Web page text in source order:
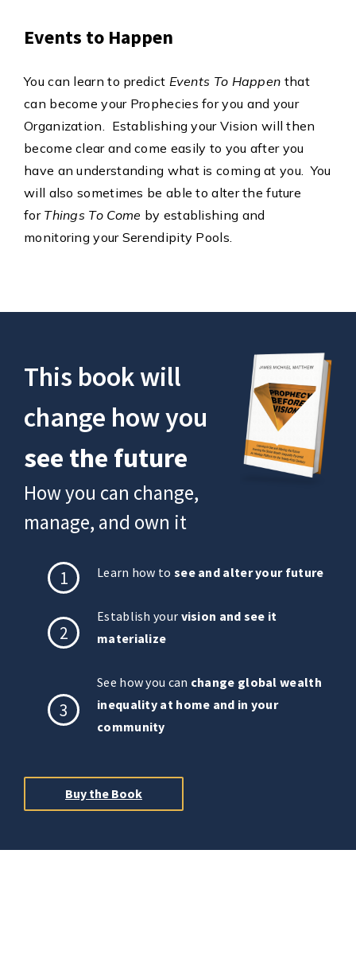
Events to Happen
You can learn to predict Events To Happen that
can become your Prophecies for you and your
Organization. Establishing your Vision will then
become clear and come easily to you after you
have an understanding what is coming at you. You
will also sometimes be able to alter the future
for Things To Come by establishing and
monitoring your Serendipity Pools.
This book will
change how you
see the future
How you can change,
manage, and own it
1 Learn how to see and alter your future
2
Establish your vision and see it
materialize
3
See how you can change global wealth
inequality at home and in your
community
Buy the Book